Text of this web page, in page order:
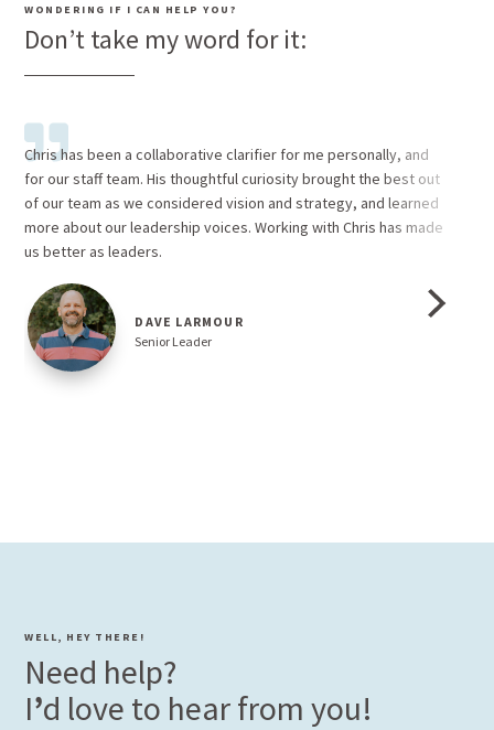
WONDERING IF I CAN HELP YOU?
Don’t take my word for it:
Chris has been a collaborative clarifier for me personally, and
for our staff team. His thoughtful curiosity brought the best out
of our team as we considered vision and strategy, and learned
more about our leadership voices. Working with Chris has made
us better as leaders.
DAVE LARMOUR
Senior Leader
WELL, HEY THERE!
Need help?
I’d love to hear from you!